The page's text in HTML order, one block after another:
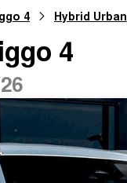
4 Hybrid Urban
4